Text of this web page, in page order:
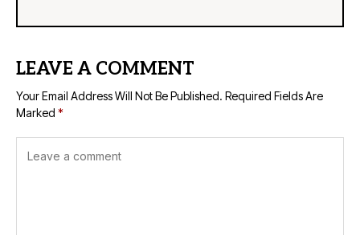
LEAVE A COMMENT
Your Email Address Will Not Be Published. Required Fields Are
Marked *